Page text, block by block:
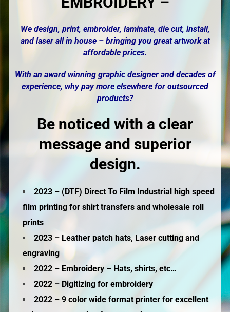
We design, print, embroider, laminate, die cut, install,
and laser all in house – bringing you great artwork at
affordable prices.
With an award winning graphic designer and decades of
experience, why pay more elsewhere for outsourced
products?
Be noticed with a clear
message and superior
design.
2023 – (DTF) Direct To Film Industrial high speed
film printing for shirt transfers and wholesale roll
prints
2023 – Leather patch hats, Laser cutting and
engraving
2022 – Embroidery – Hats, shirts, etc…
2022 – Digitizing for embroidery
2022 – 9 color wide format printer for excellent